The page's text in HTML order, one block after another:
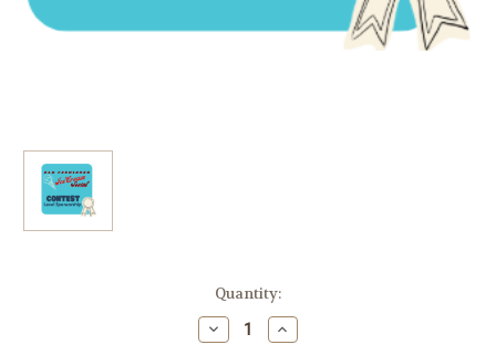
Quantity:
Decrease
Quantity
Increase
Quantity